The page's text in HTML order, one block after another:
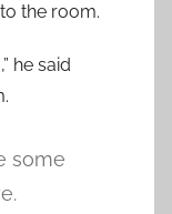
the room.
he said
some